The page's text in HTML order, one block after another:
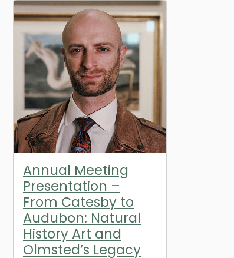
Annual Meeting
Presentation –
From Catesby to
Audubon: Natural
History Art and
Olmsted’s Legacy